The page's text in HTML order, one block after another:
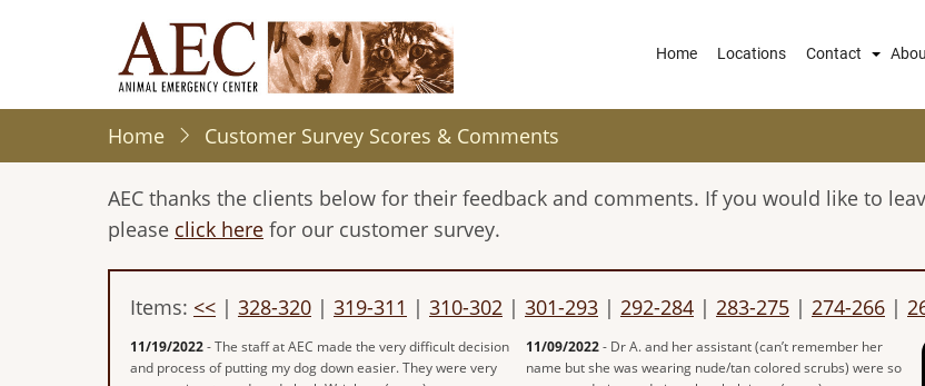
content
Main
Home Locations Contact
Home Customer Survey Scores & Comments
AEC thanks the clients below for their feedback and comments. If you would like to
please click here for our customer survey.
Items: << | 328-320 | 319-311 | 310-302 | 301-293 | 292-284 | 283-275 | 274-266 |
11/19/2022- The staff at AEC made the very difficult decision
and process of putting my dog down easier. They were very
11/09/2022- Dr A. and her assistant (can’t remember her
name but she was wearing nude/tan colored scrubs) were so